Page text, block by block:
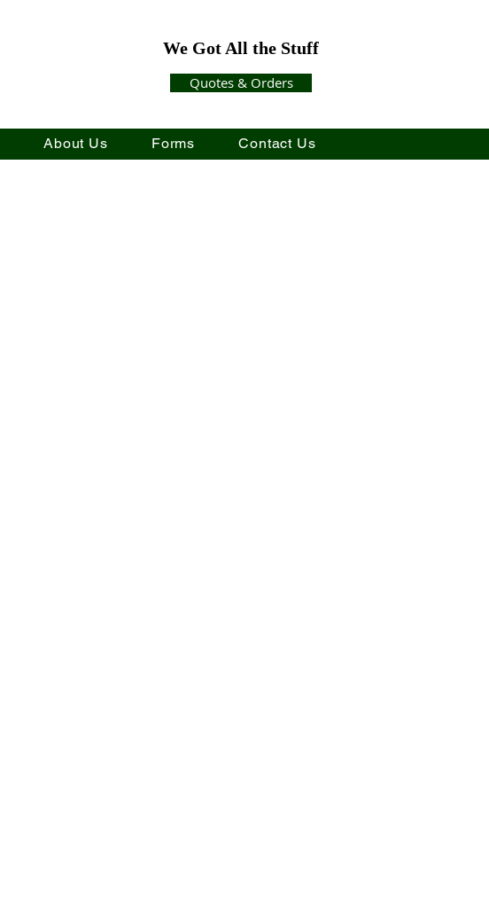
We Got All the Stuff
Quotes & Orders
About Us Forms Contact Us